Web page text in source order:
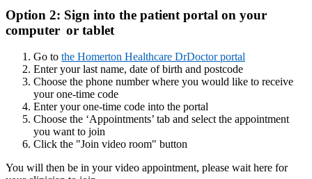
Option 2: Sign into the patient portal on your
computer or tablet
Go to the Homerton Healthcare DrDoctor portal
Enter your last name, date of birth and postcode
Choose the phone number where you would like to receive
your one-time code
Enter your one-time code into the portal
Choose the ‘Appointments’ tab and select the appointment
you want to join
Click the "Join video room" button
You will then be in your video appointment, please wait here for